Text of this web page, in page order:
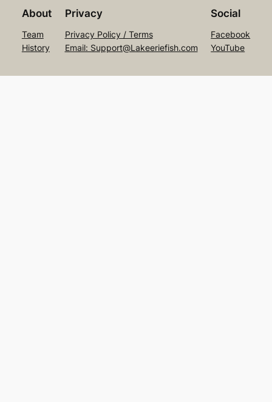
About
Team
History
Privacy
Privacy Policy / Terms
Email: Support@Lakeeriefish.com
Social
Facebook
YouTube